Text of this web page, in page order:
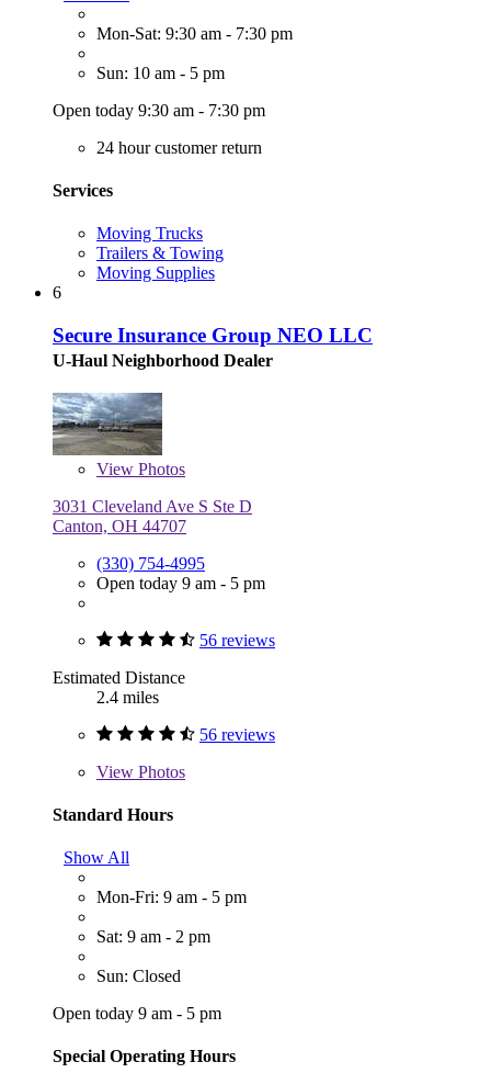
Mon-Sat: 9:30 am - 7:30 pm
Sun: 10 am - 5 pm
Open today 9:30 am - 7:30 pm
24 hour customer return
Services
Moving Trucks
Trailers & Towing
Moving Supplies
6
Secure Insurance Group NEO LLC
U-Haul Neighborhood Dealer
View Photos
3031 Cleveland Ave S Ste D
Canton, OH 44707
(330) 754-4995
Open today 9 am - 5 pm
56 reviews
Estimated Distance
2.4 miles
56 reviews
View Photos
Standard Hours
Show All
Mon-Fri: 9 am - 5 pm
Sat: 9 am - 2 pm
Sun: Closed
Open today 9 am - 5 pm
Special Operating Hours